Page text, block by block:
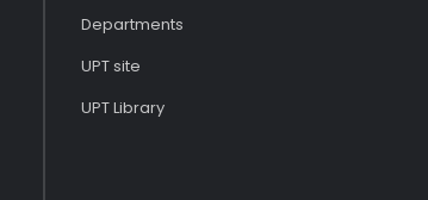
Departments
UPT site
UPT Library